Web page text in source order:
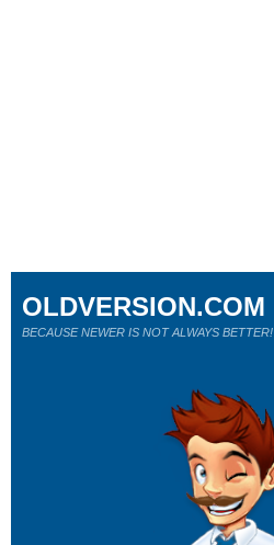
OLDVERSION.COM
BECAUSE NEWER IS NOT ALWAYS BETTER!